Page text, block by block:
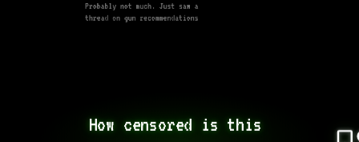
How censored is this
Probably not much. Just saw a
thread on gun recommendations